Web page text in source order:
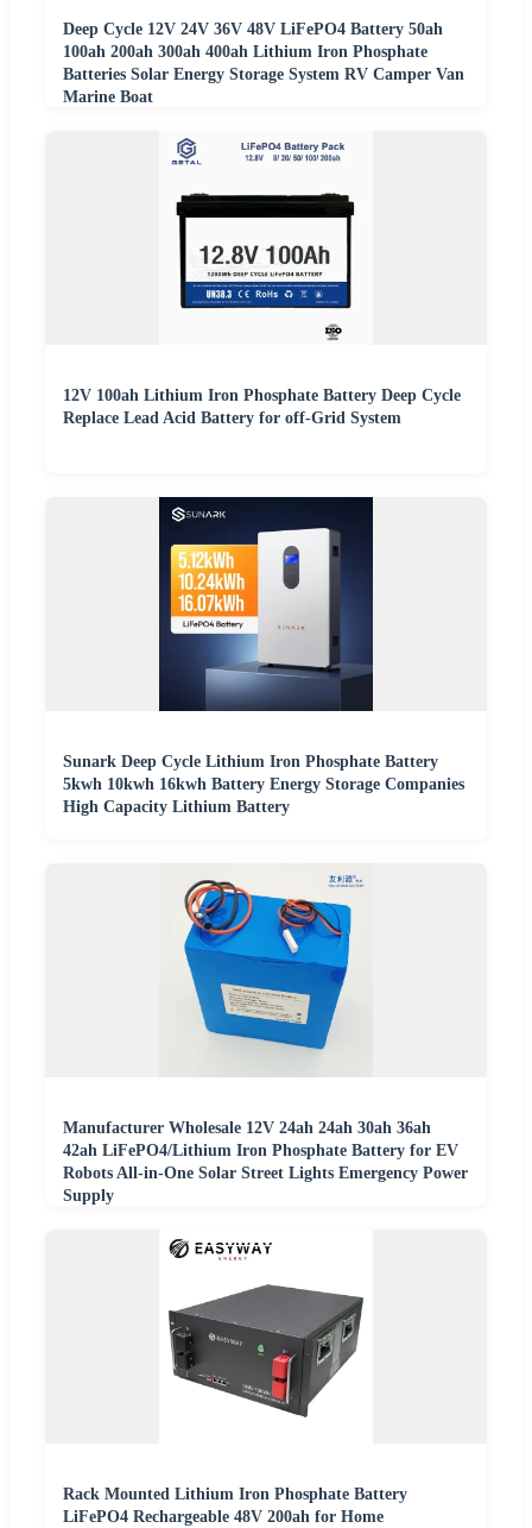
Deep Cycle 12V 24V 36V 48V LiFePO4 Battery 50ah
100ah 200ah 300ah 400ah Lithium Iron Phosphate
Batteries Solar Energy Storage System RV Camper Van
Marine Boat
12V 100ah Lithium Iron Phosphate Battery Deep Cycle
Replace Lead Acid Battery for off-Grid System
Sunark Deep Cycle Lithium Iron Phosphate Battery
5kwh 10kwh 16kwh Battery Energy Storage Companies
High Capacity Lithium Battery
Manufacturer Wholesale 12V 24ah 24ah 30ah 36ah
42ah LiFePO4/Lithium Iron Phosphate Battery for EV
Robots All-in-One Solar Street Lights Emergency Power
Supply
Rack Mounted Lithium Iron Phosphate Battery
LiFePO4 Rechargeable 48V 200ah for Home